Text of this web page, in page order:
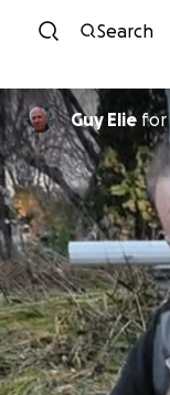
Search
Guy Elie for